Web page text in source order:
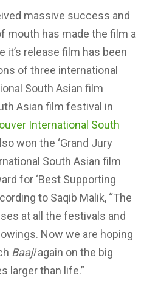
massive success and
mouth has made the film a
it’s release film has been
of three international
South Asian film
Asian film festival in
International South
won the ‘Grand Jury
South Asian film
for ‘Best Supporting
to Saqib Malik, “The
at all the festivals and
Now we are hoping
Baajiagain on the big
larger than life.”